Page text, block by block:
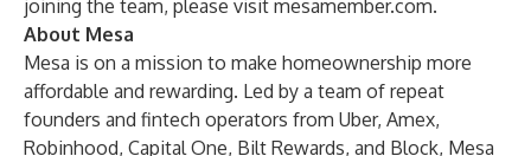
joining the team, please visit mesamember.com.
About Mesa
Mesa is on a mission to make homeownership more
affordable and rewarding. Led by a team of repeat
founders and fintech operators from Uber, Amex,
Robinhood, Capital One, Bilt Rewards, and Block, Mesa